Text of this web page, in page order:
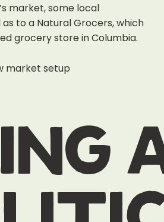
market, some local
to a Natural Grocers, which
grocery store in Columbia.